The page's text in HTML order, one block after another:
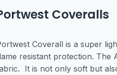
Coveralls
Coverall is a super
resistant protection. The
It is not only soft but